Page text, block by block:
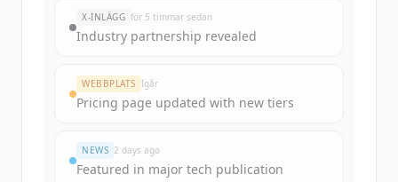
New accounts include trial credits to
get started.
Create Free Account
X-INLÄGG för 5 timmar sedan
Industry partnership revealed
WEBBPLATS Igår
Pricing page updated with new tiers
NEWS 2 days ago
Featured in major tech publication